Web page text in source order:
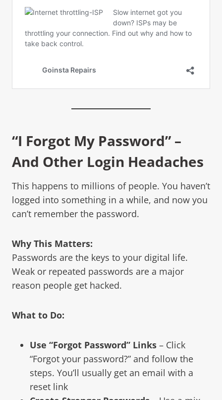
“I Forgot My Password” –
And Other Login Headaches
This happens to millions of people. You haven’t
logged into something in a while, and now you
can’t remember the password.
Why This Matters:
Passwords are the keys to your digital life.
Weak or repeated passwords are a major
reason people get hacked.
What to Do:
Use “Forgot Password” Links – Click
“Forgot your password?” and follow the
steps. You’ll usually get an email with a
reset link